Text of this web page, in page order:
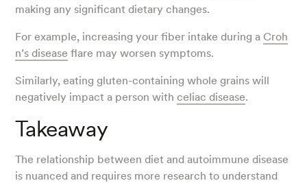
making any significant dietary changes.
For example, increasing your fiber intake during aCroh
n’s disease flare may worsen symptoms.
Similarly, eating gluten-containing whole grains will
negatively impact a person withceliac disease.
Takeaway
The relationship between diet and autoimmune disease
is nuanced and requires more research to understand